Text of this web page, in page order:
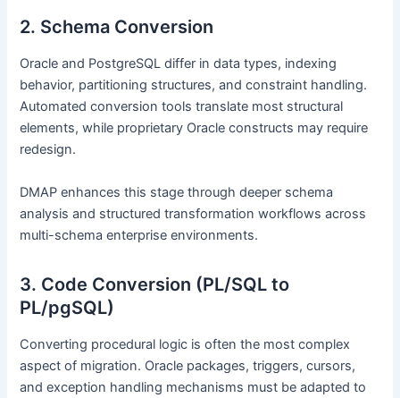
2. Schema Conversion
Oracle and PostgreSQL differ in data types, indexing
behavior, partitioning structures, and constraint handling.
Automated conversion tools translate most structural
elements, while proprietary Oracle constructs may require
redesign.
DMAP enhances this stage through deeper schema
analysis and structured transformation workflows across
multi-schema enterprise environments.
3. Code Conversion (PL/SQL to
PL/pgSQL)
Converting procedural logic is often the most complex
aspect of migration. Oracle packages, triggers, cursors,
and exception handling mechanisms must be adapted to